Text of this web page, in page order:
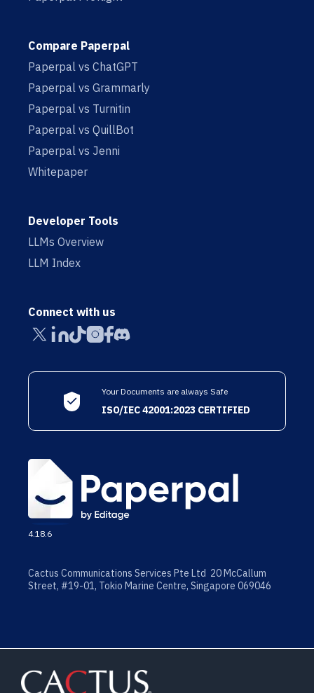
Compare Paperpal
Paperpal vs ChatGPT
Paperpal vs Grammarly
Paperpal vs Turnitin
Paperpal vs QuillBot
Paperpal vs Jenni
Whitepaper
Developer Tools
LLMs Overview
LLM Index
Connect with us
Your Documents are always Safe
ISO/IEC 42001:2023 CERTIFIED
4.18.6
Cactus Communications Services Pte Ltd 20 McCallum
Street, #19-01, Tokio Marine Centre, Singapore 069046